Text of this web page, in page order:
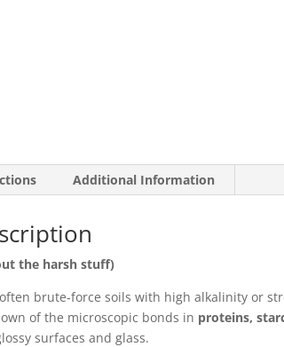
Additional Information
the harsh stuff)
brute‑force soils with high alkalinity or
of the microscopic bonds in proteins,
surfaces and glass.